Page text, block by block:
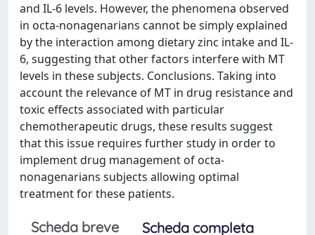
and IL-6 levels. However, the phenomena observed
in octa-nonagenarians cannot be simply explained
by the interaction among dietary zinc intake and IL-
6, suggesting that other factors interfere with MT
levels in these subjects. Conclusions. Taking into
account the relevance of MT in drug resistance and
toxic effects associated with particular
chemotherapeutic drugs, these results suggest
that this issue requires further study in order to
implement drug management of octa-
nonagenarians subjects allowing optimal
treatment for these patients.
Scheda breve
Scheda completa